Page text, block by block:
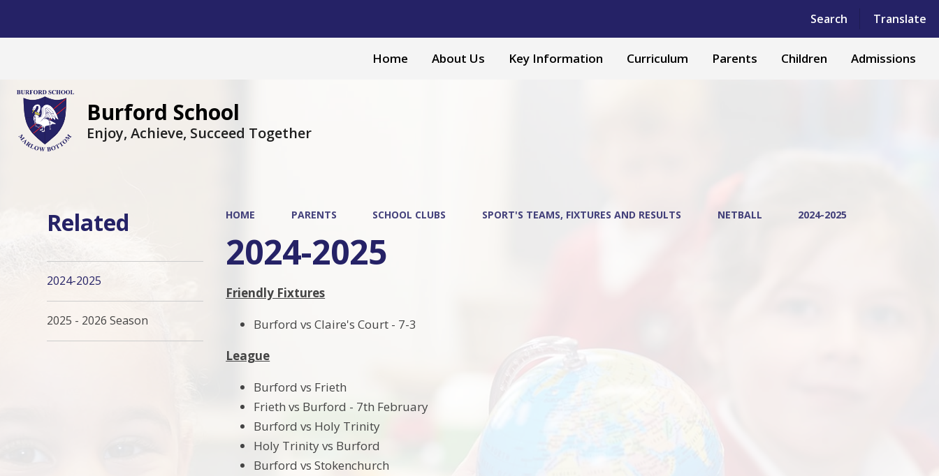
Search Translate
Powered by Translate
Home About Us Key Information Curriculum Parents Children Admissions
Burford School
Enjoy, Achieve, Succeed Together
HOME PARENTS SCHOOL CLUBS SPORT'S TEAMS, FIXTURES AND RESULTS NETBALL 2024-2025
2024-2025
Friendly Fixtures
Burford vs Claire's Court - 7-3
League
Burford vs Frieth
Frieth vs Burford - 7th February
Burford vs Holy Trinity
Holy Trinity vs Burford
Burford vs Stokenchurch
Related
2024-2025
2025 - 2026 Season